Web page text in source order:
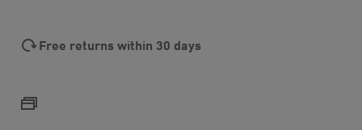
Free returns within 30 days